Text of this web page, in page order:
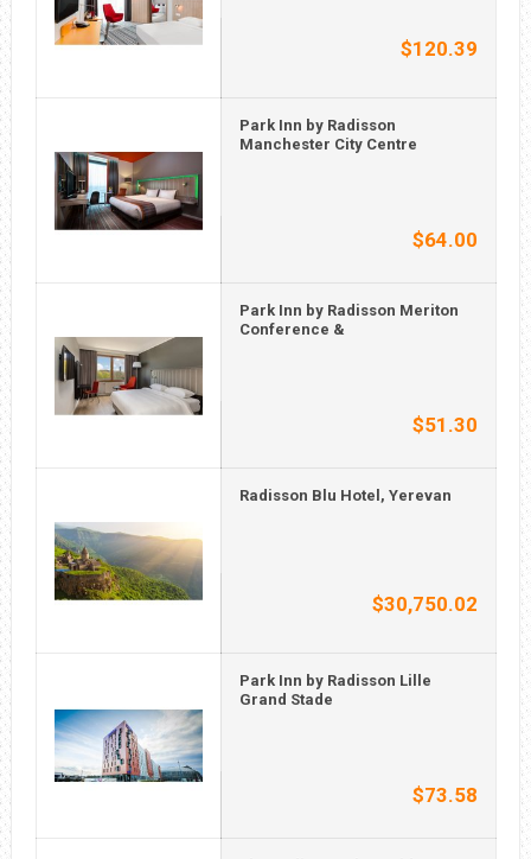
$120.39
Park Inn by Radisson
Manchester City Centre
$64.00
Park Inn by Radisson Meriton
Conference &
$51.30
Radisson Blu Hotel, Yerevan
$30,750.02
Park Inn by Radisson Lille
Grand Stade
$73.58